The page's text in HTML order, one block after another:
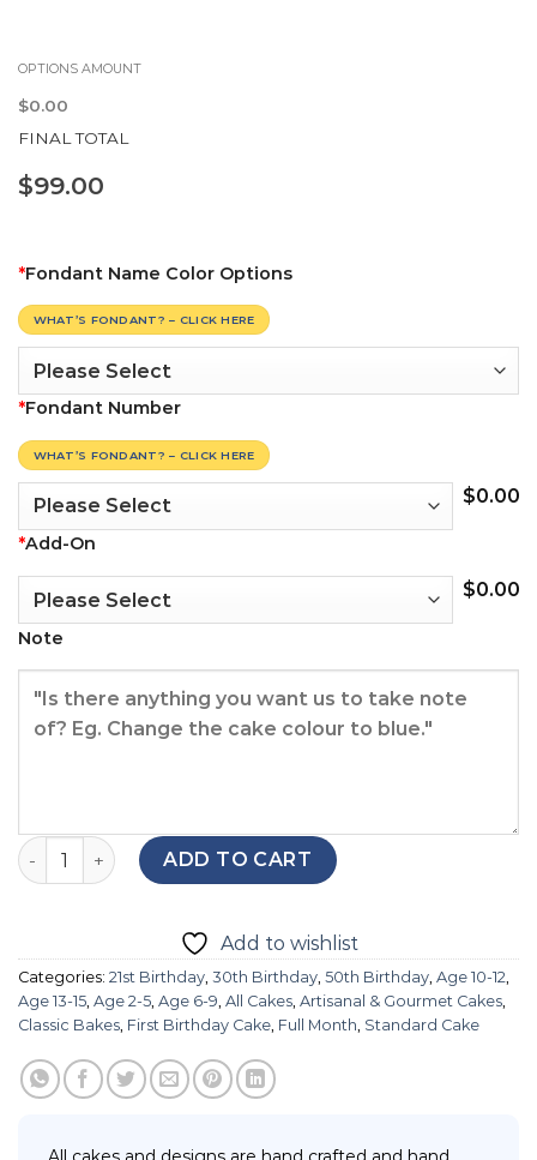
OPTIONS AMOUNT
$0.00
FINAL TOTAL
$99.00
*Fondant Name Color Options
WHAT’S FONDANT? – CLICK HERE
*Fondant Number
WHAT’S FONDANT? – CLICK HERE
$0.00
*Add-On
$0.00
Note
Opera Cake quantityADD TO CART
Add to wishlist
Categories: 21st Birthday 30th Birthday 50th Birthday Age 10-12
Age 13-15 Age 2-5 Age 6-9 All Cakes Artisanal & Gourmet Cakes
Classic Bakes First Birthday Cake Full Month Standard Cake